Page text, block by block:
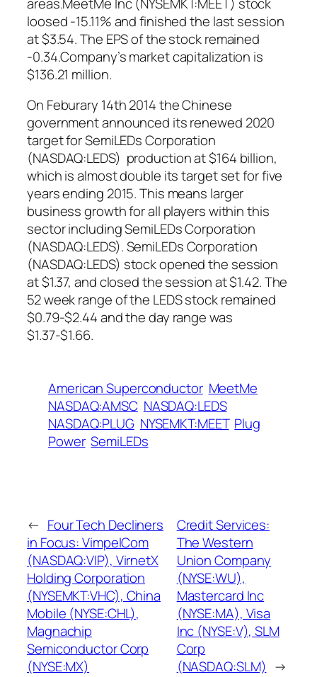
loosed -15.11% and finished the last session
at $3.54. The EPS of the stock remained
-0.34.Company’s market capitalization is
$136.21 million.
On Feburary 14th 2014 the Chinese
government announced its renewed 2020
target for SemiLEDs Corporation
(NASDAQ:LEDS) production at $164 billion,
which is almost double its target set for five
years ending 2015. This means larger
business growth for all players within this
sector including SemiLEDs Corporation
(NASDAQ:LEDS). SemiLEDs Corporation
(NASDAQ:LEDS) stock opened the session
at $1.37, and closed the session at $1.42. The
52 week range of the LEDS stock remained
$0.79-$2.44 and the day range was
$1.37-$1.66.
American Superconductor MeetMe
NASDAQ:AMSC NASDAQ:LEDS
NASDAQ:PLUG NYSEMKT:MEET Plug
Power SemiLEDs
← Four Tech Decliners
in Focus: VimpelCom
(NASDAQ:VIP), VirnetX
Holding Corporation
(NYSEMKT:VHC), China
Mobile (NYSE:CHL),
Magnachip
Semiconductor Corp
(NYSE:MX)
Credit Services:
The Western
Union Company
(NYSE:WU),
Mastercard Inc
(NYSE:MA), Visa
Inc (NYSE:V), SLM
Corp
(NASDAQ:SLM) →